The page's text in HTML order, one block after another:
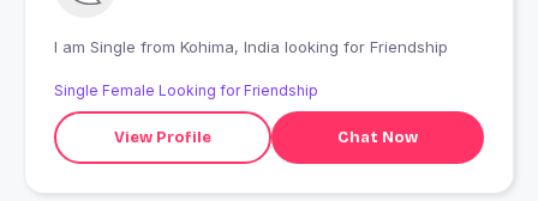
I am Single from Kohima, India looking for Friendship
Single Female Looking for Friendship
View Profile Chat Now